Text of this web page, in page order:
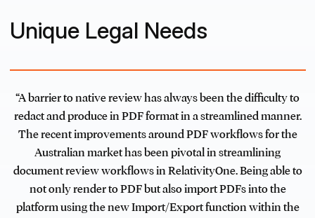
Unique Legal Needs
“A barrier to native review has always been the difficulty to
redact and produce in PDF format in a streamlined manner.
The recent improvements around PDF workflows for the
Australian market has been pivotal in streamlining
document review workflows in RelativityOne. Being able to
not only render to PDF but also import PDFs into the
platform using the new Import/Export function within the